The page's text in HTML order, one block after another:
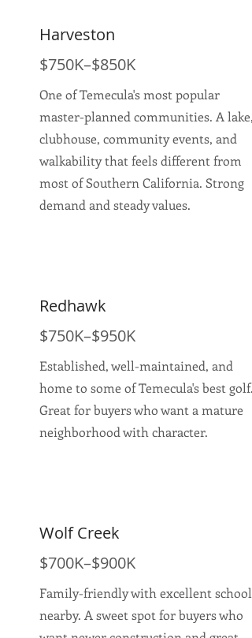
Harveston
$750K–$850K
One of Temecula's most popular
master-planned communities. A lake,
clubhouse, community events, and
walkability that feels different from
most of Southern California. Strong
demand and steady values.
Redhawk
$750K–$950K
Established, well-maintained, and
home to some of Temecula's best golf.
Great for buyers who want a mature
neighborhood with character.
Wolf Creek
$700K–$900K
Family-friendly with excellent schools
nearby. A sweet spot for buyers who